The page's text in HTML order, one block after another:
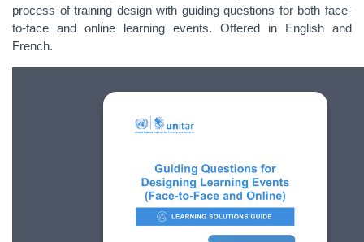
process of training design with guiding questions for both face-
to-face and online learning events. Offered in English and
French.